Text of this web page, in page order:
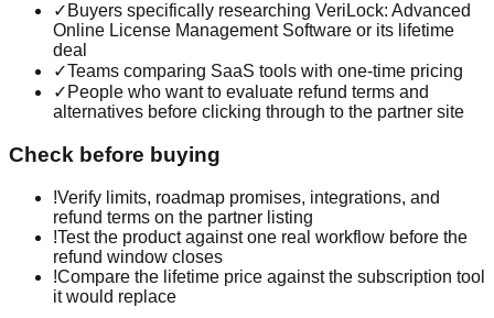
✓ Buyers specifically researching VeriLock: Advanced
Online License Management Software or its lifetime
deal
✓Teams comparing SaaS tools with one-time pricing
✓ People who want to evaluate refund terms and
alternatives before clicking through to the partner site
Check before buying
!Verify limits, roadmap promises, integrations, and
refund terms on the partner listing
!Test the product against one real workflow before the
refund window closes
!Compare the lifetime price against the subscription tool
it would replace